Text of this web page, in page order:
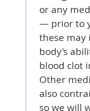
or any
— prior to
these
body’s
blood clot
Other
also
so we will